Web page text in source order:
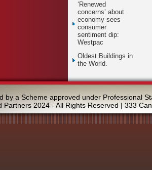
‘Renewed
concerns’ about
economy sees
consumer
sentiment dip:
Westpac
Oldest Buildings in
the World.
by a Scheme approved under Professional
Partners 2024 - All Rights Reserved | 333